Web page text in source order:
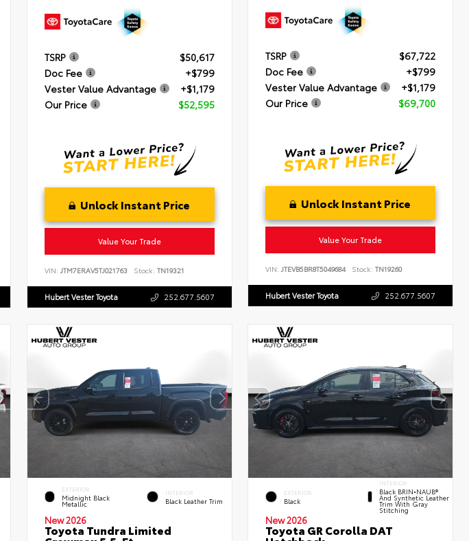
TSRP
$50,617
Doc Fee
+$799
Vester Value Advantage
+$1,179
Our Price
$52,595
Unlock Instant Price
Value Your Trade
VIN: JTM7ERAV5TJ021763 Stock: TN19321
Hubert Vester Toyota 252.677.5607
TSRP
$67,722
Doc Fee
+$799
Vester Value Advantage
+$1,179
Our Price
$69,700
Unlock Instant Price
Value Your Trade
VIN:JTEVB5BR8T5049684 Stock: TN19260
Hubert Vester Toyota 252.677.5607
EXTERIOR
Midnight Black
Metallic
INTERIOR
Black Leather Trim
New 2026
Toyota Tundra Limited
EXTERIOR
Black
INTERIOR
Black BRIN•NAUB®
And Synthetic Leather
Trim With Gray
Stitching
New 2026
Toyota GR Corolla DAT